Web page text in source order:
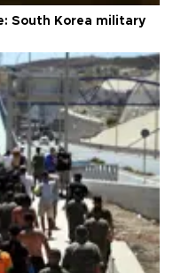
South Korea military